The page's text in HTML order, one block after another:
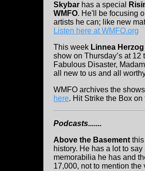
Skybar has a special
WMFO. He'll be focusing
artists he can; like new
Listen here at WMFO.org
This week Linnea Herzog
show on Thursday’s at
Fabulous Disaster,
all new to us and all
WMFO archives the
here. Hit Strike the Box on
Podcasts.......
Above the Basement
history. He has a lot to
memorabilia he has and
17,000, not to mention the